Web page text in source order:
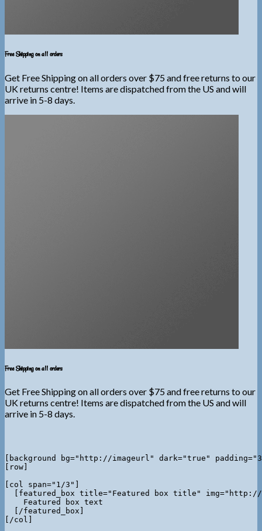
Free Shipping on all orders
Get Free Shipping on all orders over $75 and free returns to our
UK returns centre! Items are dispatched from the US and will
arrive in 5-8 days.
Free Shipping on all orders
Get Free Shipping on all orders over $75 and free returns to our
UK returns centre! Items are dispatched from the US and will
arrive in 5-8 days.
[background bg="http://imageurl" dark="true"
[row]
[col span="1/3"]
[featured_box title="Featured box title"
    Featured box text
  [/featured_box]
[/col]